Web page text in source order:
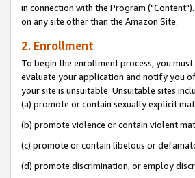
in connection with the Program
on any site other than the Amazon Site.
2. Enrollment
To begin the enrollment process, you
evaluate your application and notify you
your site is unsuitable. Unsuitable sites
(a) promote or contain sexually explicit
(b) promote violence or contain violent
(c) promote or contain libelous or
(d) promote discrimination, or employ